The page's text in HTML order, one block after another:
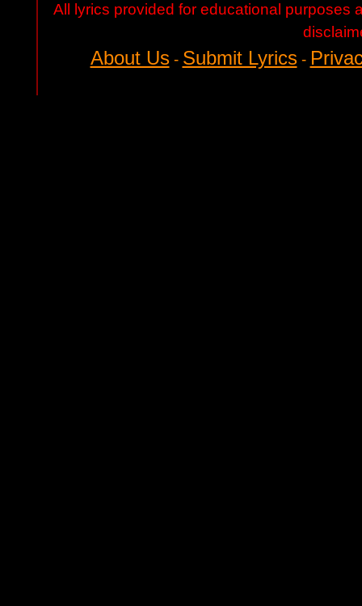
All lyrics provided for educational purposes
About Us- Submit Lyrics-